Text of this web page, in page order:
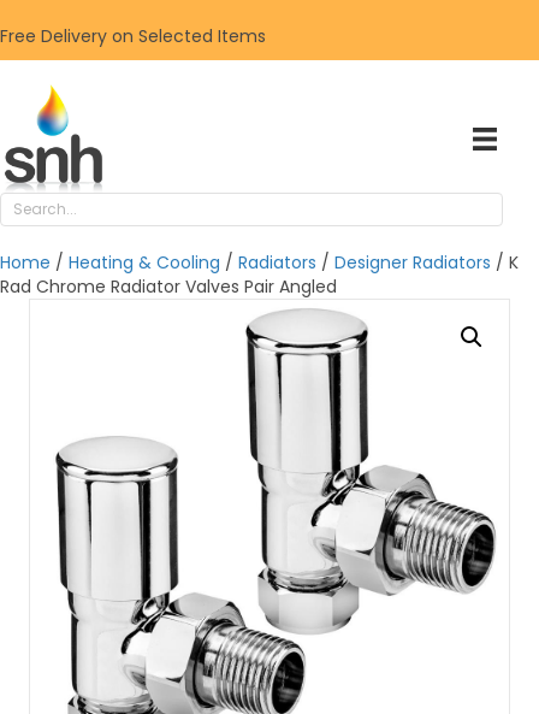
Free Delivery on Selected Items
Home / Heating & Cooling / Radiators / Designer Radiators / K
Rad Chrome Radiator Valves Pair Angled